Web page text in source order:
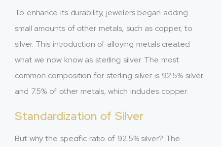
To enhance its durability, jewelers began adding
small amounts of other metals, such as copper, to
silver. This introduction of alloying metals created
what we now know as sterling silver. The most
common composition for sterling silver is 92.5% silver
and 7.5% of other metals, which includes copper.
Standardization of Silver
But why the specific ratio of 92.5% silver? The